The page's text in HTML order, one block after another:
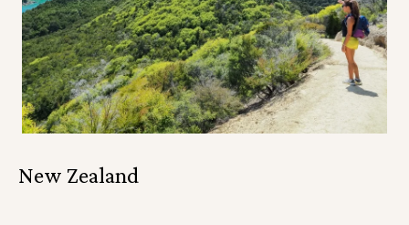
New Zealand